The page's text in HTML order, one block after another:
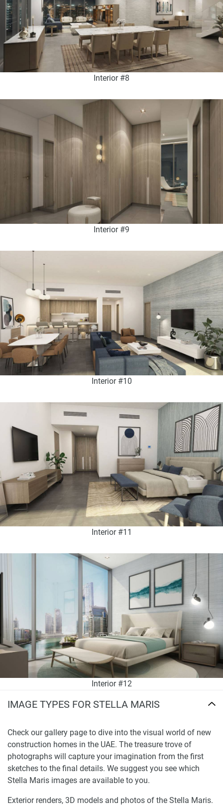
Interior #8
Interior #9
Interior #10
Interior #11
Interior #12
IMAGE TYPES FOR STELLA MARIS
Check our gallery page to dive into the visual world of new
construction homes in the UAE. The treasure trove of
photographs will capture your imagination from the first
sketches to the final details. We suggest you see which
Stella Maris images are available to you.
Exterior renders, 3D models and photos of the Stella Maris.